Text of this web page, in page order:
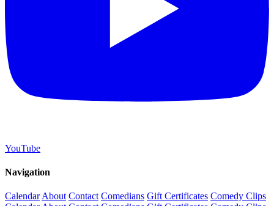
YouTube
Navigation
Calendar About Contact Comedians Gift Certificates Comedy Clips